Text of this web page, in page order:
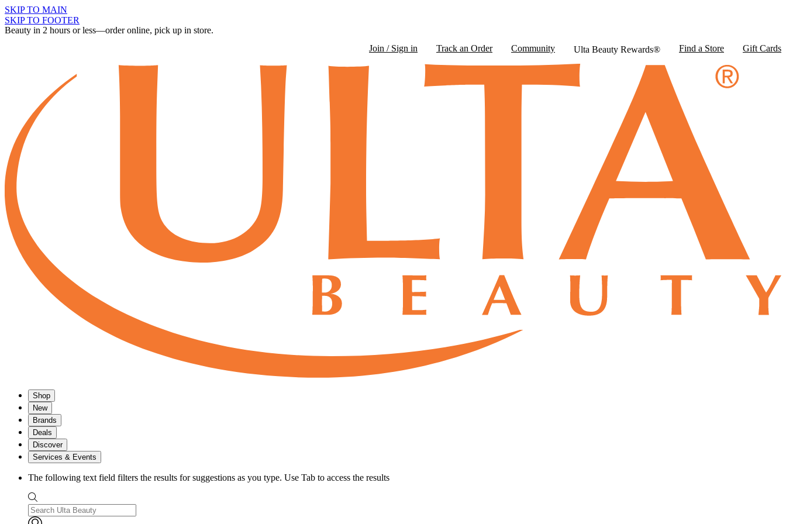
SKIP TO MAIN
SKIP TO FOOTER
Beauty in 2 hours or less—order online, pick up in store.
Join / Sign in
Track an Order Community Ulta Beauty Rewards® Find a Store Gift Cards
Shop
New
Brands
Deals
Discover
Services & Events
The following text field filters the results for suggestions as you type. Use Tab to access the results